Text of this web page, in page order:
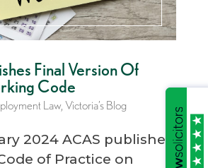
Final Version Of
Code
Law, Victoria’s Blog
2024 ACAS published
of Practice on